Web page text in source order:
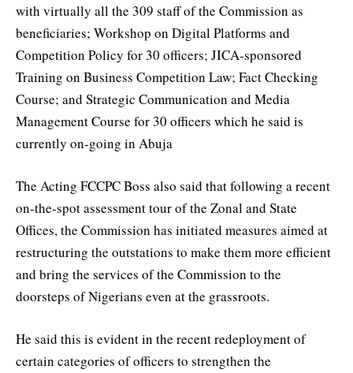
with virtually all the 309 staff of the Commission as
beneficiaries; Workshop on Digital Platforms and
Competition Policy for 30 officers; JICA-sponsored
Training on Business Competition Law; Fact Checking
Course; and Strategic Communication and Media
Management Course for 30 officers which he said is
currently on-going in Abuja
The Acting FCCPC Boss also said that following a recent
on-the-spot assessment tour of the Zonal and State
Offices, the Commission has initiated measures aimed at
restructuring the outstations to make them more efficient
and bring the services of the Commission to the
doorsteps of Nigerians even at the grassroots.
He said this is evident in the recent redeployment of
certain categories of officers to strengthen the